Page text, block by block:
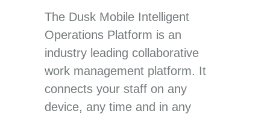
The Dusk Mobile Intelligent
Operations Platform is an
industry leading collaborative
work management platform. It
connects your staff on any
device, any time and in any